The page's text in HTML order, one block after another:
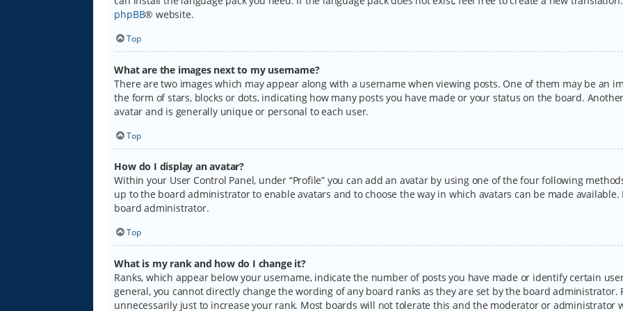
phpBB® website.
Top
What are the images next to my username?
There are two images which may appear along with a username when viewing posts. One of them may be an
the form of stars, blocks or dots, indicating how many posts you have made or your status on the board.
avatar and is generally unique or personal to each user.
Top
How do I display an avatar?
Within your User Control Panel, under “Profile” you can add an avatar by using one of the four following
up to the board administrator to enable avatars and to choose the way in which avatars can be made
board administrator.
Top
What is my rank and how do I change it?
Ranks, which appear below your username, indicate the number of posts you have made or identify certain
general, you cannot directly change the wording of any board ranks as they are set by the board
unnecessarily just to increase your rank. Most boards will not tolerate this and the moderator or administrator